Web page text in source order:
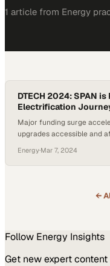
1 article from Energy
DTECH 2024: SPAN
Electrification
Major funding surge
upgrades accessible and
Energy·Mar 7, 2024
←
Follow Energy Insights
Get new expert